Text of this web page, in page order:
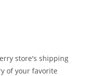
store's shipping
of your favorite